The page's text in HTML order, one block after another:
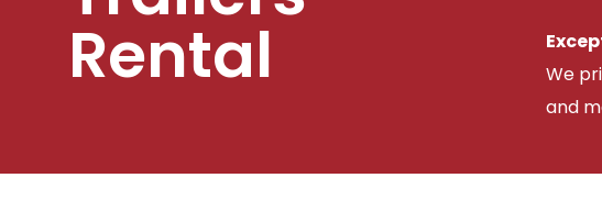
Rental
We
and